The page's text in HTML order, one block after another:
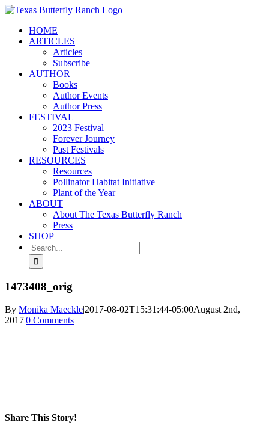
Skip
contentHOME
ARTICLES
Articles
Subscribe
AUTHOR
Books
Author Events
Author Press
FESTIVAL
2023 Festival
Forever Journey
Past Festivals
RESOURCES
Resources
Pollinator Habitat Initiative
Plant of the Year
ABOUT
About The Texas Butterfly Ranch
Press
SHOP
Search
for:
1473408_orig
By Monika Maeckle|2017-08-02T15:31:44-05:00August 2nd,
2017|0 Comments
Share This Story!